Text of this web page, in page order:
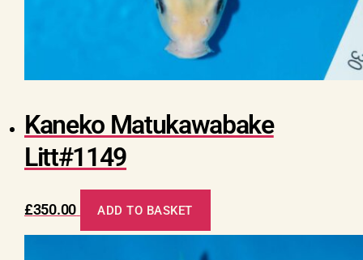
Kaneko Matukawabake
Litt#1149
£350.00 ADD TO BASKET